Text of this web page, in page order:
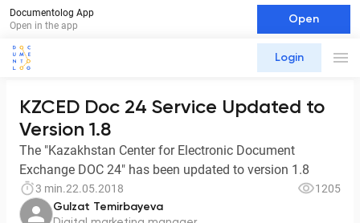
Documentolog App
Open in the app
Open
Login
KZCED Doc 24 Service Updated to
Version 1.8
The "Kazakhstan Center for Electronic Document
Exchange DOC 24" has been updated to version 1.8
3 min.22.05.2018 1205
Gulzat Temirbayeva